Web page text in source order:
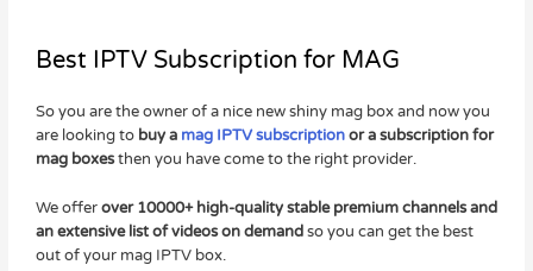
Best IPTV Subscription for MAG
So you are the owner of a nice new shiny mag box and now you
are looking to buy a mag IPTV subscriptionor a subscription for
mag boxesthen you have come to the right provider.
We offerover 10000+ high-quality stable premium channels and
an extensive list of videos on demandso you can get the best
out of your mag IPTV box.